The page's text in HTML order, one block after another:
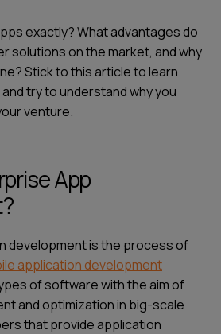
exactly? What advantages do
solutions on the market, and why
Stick to this article to learn
try to understand why you
venture.
App
development is the process of
application development
of software with the aim of
and optimization in big-scale
that provideapplication